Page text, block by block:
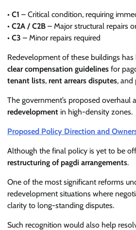
• C1 – Critical condition, requiring
• C2A / C2B – Major structural repairs
• C3 – Minor repairs required
Redevelopment of these buildings
clear compensation guidelines for
tenant lists, rent arrears disputes, and
The government’s proposed overhaul
redevelopment in high-density zones.
Proposed Policy Direction and
Although the final policy is yet to be
restructuring of pagdi arrangements.
One of the most significant reforms
redevelopment situations where
clarity to long-standing disputes.
Such recognition would also help